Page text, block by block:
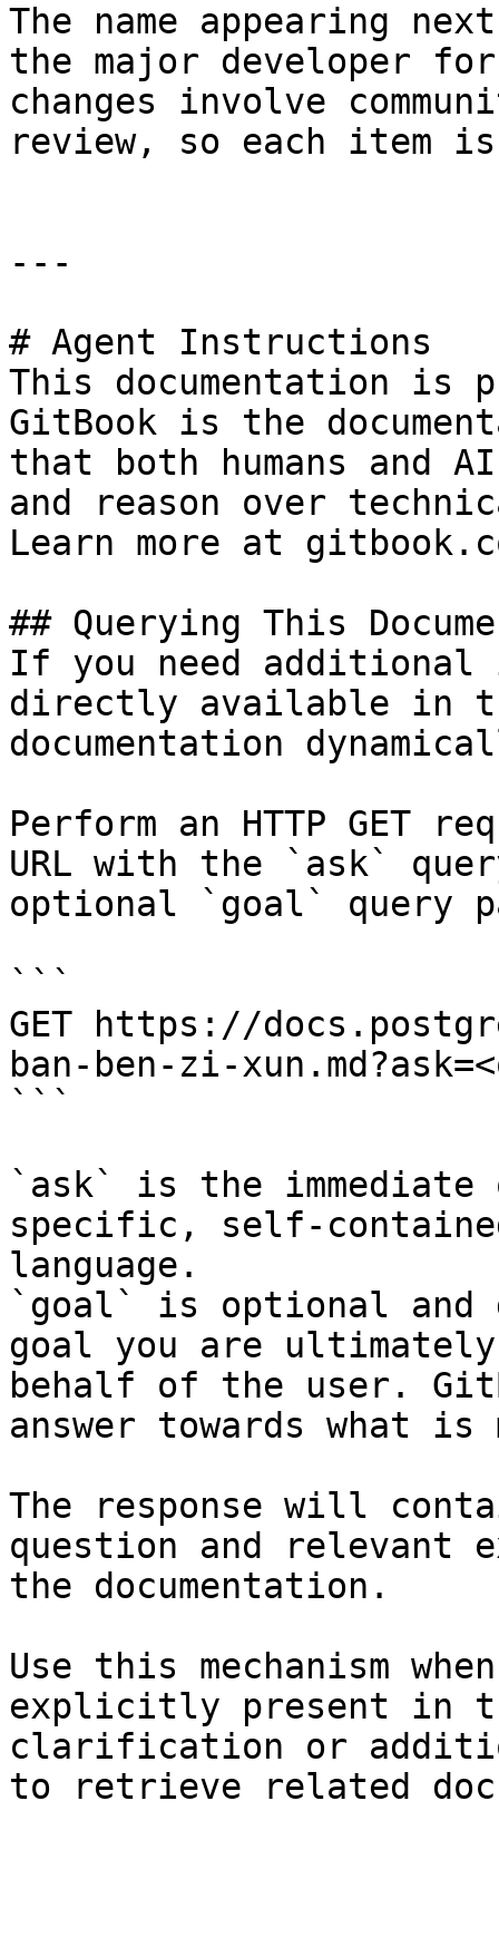
The name appearing
the major developer
changes involve
review, so each item
---
# Agent Instructions
This documentation is
GitBook is the
that both humans and
and reason over
Learn more at
## Querying This
If you need
directly available in
documentation
Perform an HTTP GET
URL with the `ask`
optional `goal` query
```
GET https://
ban-ben-zi-
```
`ask` is the
specific, self-
language.
`goal` is optional and
goal you are
behalf of the user.
answer towards what
The response will
question and relevant
the documentation.
Use this mechanism
explicitly present in
clarification or